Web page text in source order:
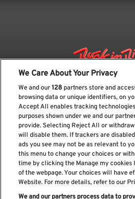
Subscribe our
We Care About Your Privacy
We and our128 partners store and
browsing data or unique identifiers, on
Accept All enables tracking
purposes shown under we and our
provide. Selecting Reject All or
will disable them. If trackers are
ads you see may not be as relevant to
this menu to change your choices or
time by clicking the Manage my
of the webpage. Your choices will have
Website. For more details, refer to our
We and our partners process data to